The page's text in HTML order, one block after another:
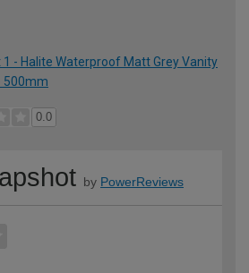
- Halite Waterproof Matt Grey Vanity
500mm
0.0
by PowerReviews